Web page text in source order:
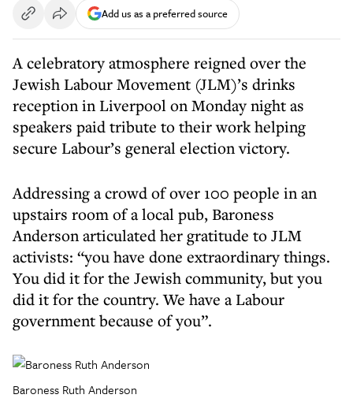
Add us as a preferred source
A celebratory atmosphere reigned over the
Jewish Labour Movement (JLM)’s drinks
reception in Liverpool on Monday night as
speakers paid tribute to their work helping
secure Labour’s general election victory.
Addressing a crowd of over 100 people in an
upstairs room of a local pub, Baroness
Anderson articulated her gratitude to JLM
activists: “you have done extraordinary things.
You did it for the Jewish community, but you
did it for the country. We have a Labour
government because of you”.
Baroness Ruth Anderson